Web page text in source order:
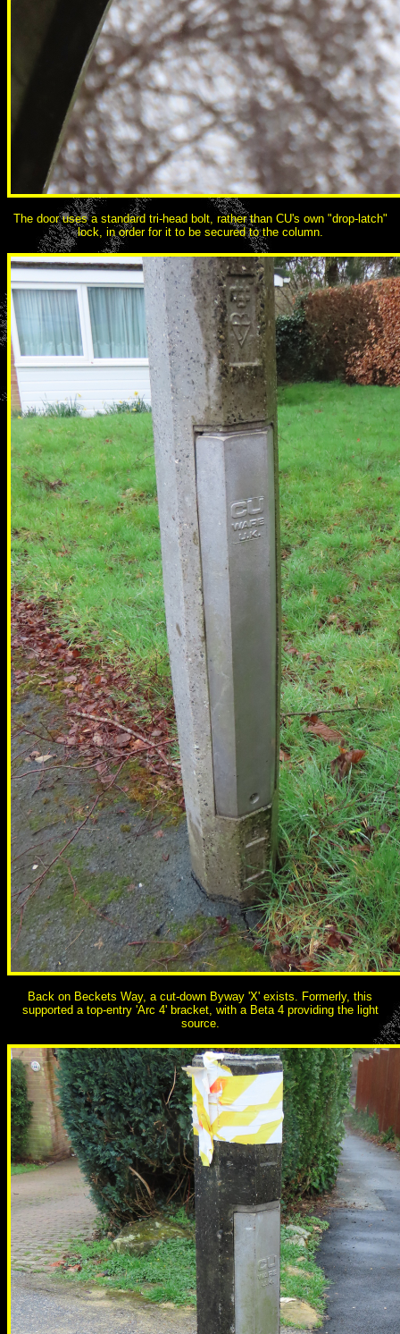
The door uses a standard tri-head bolt, rather than CU's own "drop-latch"
lock, in order for it to be secured to the column.
Back on Beckets Way, a cut-down Byway 'X' exists. Formerly, this
supported a top-entry 'Arc 4' bracket, with a Beta 4 providing the light
source.